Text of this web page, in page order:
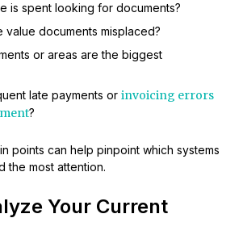
is spent looking for documents?
value documents misplaced?
or areas are the biggest
late payments or invoicing errors
?
points can help pinpoint which systems
the most attention.
Your Current